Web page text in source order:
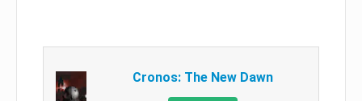
Cronos: The New Dawn